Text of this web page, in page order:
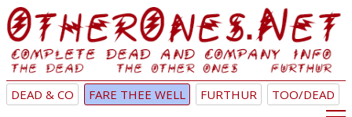
DEAD & CO FARE THEE WELL FURTHUR TOO/DEAD